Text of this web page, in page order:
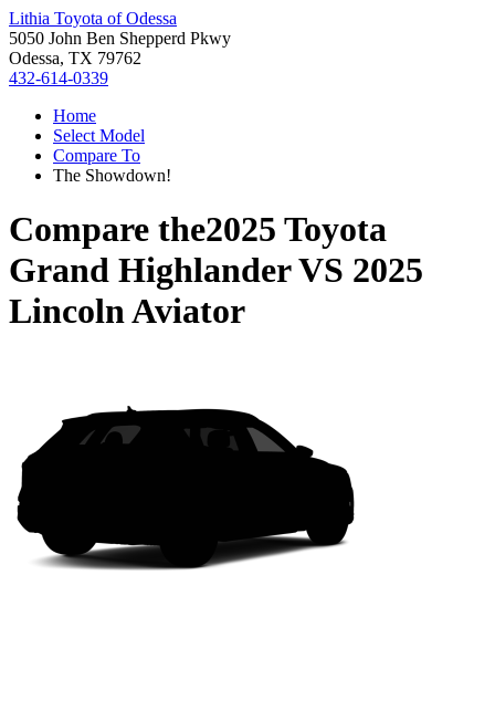
Lithia Toyota of Odessa
5050 John Ben Shepperd Pkwy
Odessa, TX 79762
432-614-0339
Home
Select Model
Compare To
The Showdown!
Compare the2025 Toyota
Grand HighlanderVS 2025
Lincoln Aviator